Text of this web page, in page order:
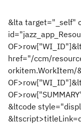
&lta target="_self"
href="/ccm/
orkitem.WorkItem/
&ltcode